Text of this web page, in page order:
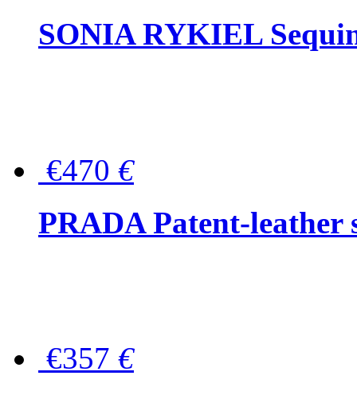
SONIA RYKIEL
€470 €
PRADA Patent-leather
€357 €